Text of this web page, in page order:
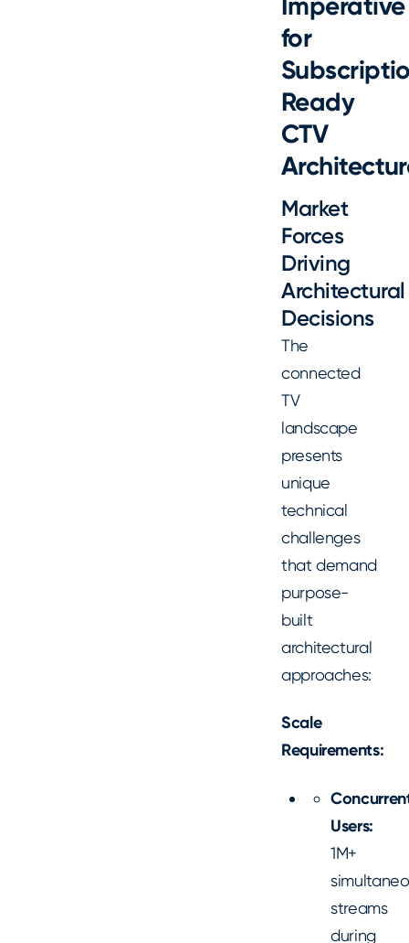
for
Ready
CTV
Market
Forces
Driving
Architectural
Decisions
The
connected
TV
landscape
presents
unique
technical
challenges
that demand
purpose-
built
architectural
approaches:
Scale
Requirements:
Users:
1M+
streams
during